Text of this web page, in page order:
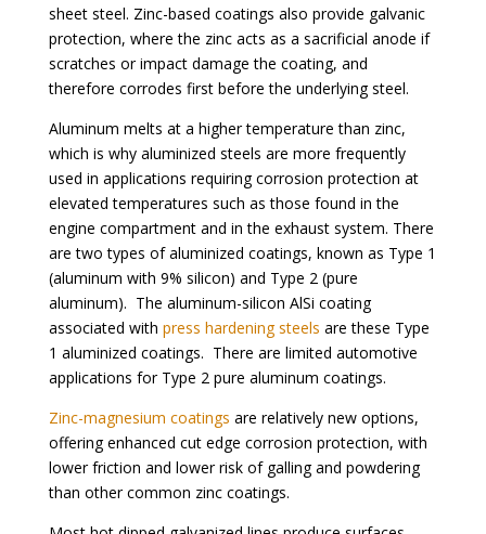
sheet steel. Zinc-based coatings also provide galvanic
protection, where the zinc acts as a sacrificial anode if
scratches or impact damage the coating, and
therefore corrodes first before the underlying steel.
Aluminum melts at a higher temperature than zinc,
which is why aluminized steels are more frequently
used in applications requiring corrosion protection at
elevated temperatures such as those found in the
engine compartment and in the exhaust system. There
are two types of aluminized coatings, known as Type 1
(aluminum with 9% silicon) and Type 2 (pure
aluminum). The aluminum-silicon AlSi coating
associated with press hardening steels are these Type
1 aluminized coatings. There are limited automotive
applications for Type 2 pure aluminum coatings.
Zinc-magnesium coatings are relatively new options,
offering enhanced cut edge corrosion protection, with
lower friction and lower risk of galling and powdering
than other common zinc coatings.